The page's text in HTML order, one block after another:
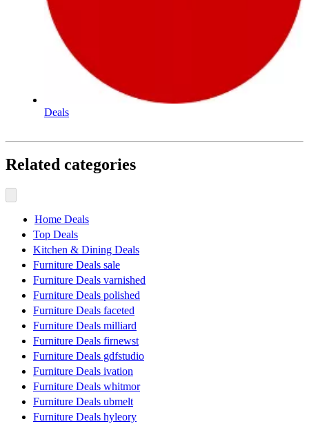
Deals
Related categories
Home Deals
Top Deals
Kitchen & Dining Deals
Furniture Deals sale
Furniture Deals varnished
Furniture Deals polished
Furniture Deals faceted
Furniture Deals milliard
Furniture Deals firnewst
Furniture Deals gdfstudio
Furniture Deals ivation
Furniture Deals whitmor
Furniture Deals ubmelt
Furniture Deals hyleory